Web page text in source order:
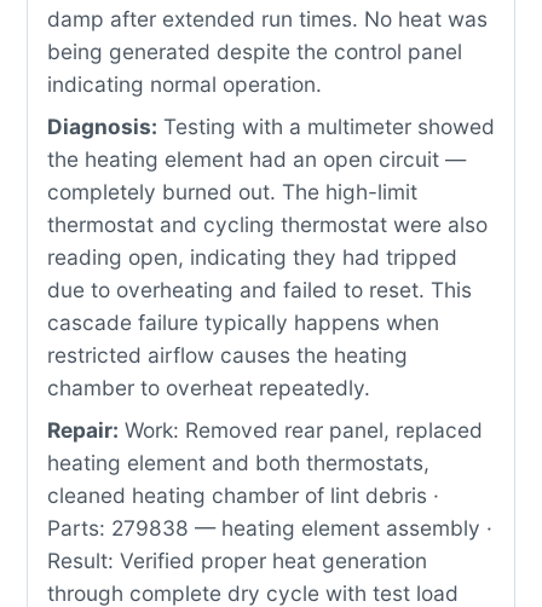
damp after extended run times. No heat was
being generated despite the control panel
indicating normal operation.
Diagnosis: Testing with a multimeter showed
the heating element had an open circuit —
completely burned out. The high-limit
thermostat and cycling thermostat were also
reading open, indicating they had tripped
due to overheating and failed to reset. This
cascade failure typically happens when
restricted airflow causes the heating
chamber to overheat repeatedly.
Repair: Work: Removed rear panel, replaced
heating element and both thermostats,
cleaned heating chamber of lint debris ·
Parts: 279838 — heating element assembly ·
Result: Verified proper heat generation
through complete dry cycle with test load